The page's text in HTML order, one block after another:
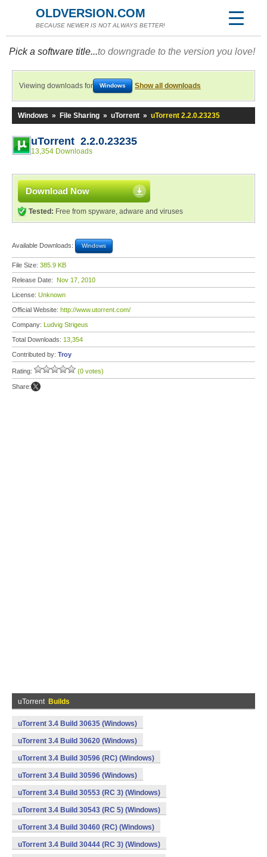
OLDVERSION.COM
BECAUSE NEWER IS NOT ALWAYS BETTER!
Pick a software title...to downgrade to the version you love!
Viewing downloads for Windows Show all downloads
Windows » File Sharing » uTorrent » uTorrent 2.2.0.23235
uTorrent 2.2.0.23235
13,354 Downloads
Download Now
Tested: Free from spyware, adware and viruses
Available Downloads: Windows
File Size: 385.9 KB
Release Date: Nov 17, 2010
License: Unknown
Official Website: http://www.utorrent.com/
Company: Ludvig Strigeus
Total Downloads: 13,354
Contributed by: Troy
Rating: (0 votes)
Share:
uTorrent Builds
uTorrent 3.4 Build 30635 (Windows)
uTorrent 3.4 Build 30620 (Windows)
uTorrent 3.4 Build 30596 (RC) (Windows)
uTorrent 3.4 Build 30596 (Windows)
uTorrent 3.4 Build 30553 (RC 3) (Windows)
uTorrent 3.4 Build 30543 (RC 5) (Windows)
uTorrent 3.4 Build 30460 (RC) (Windows)
uTorrent 3.4 Build 30444 (RC 3) (Windows)